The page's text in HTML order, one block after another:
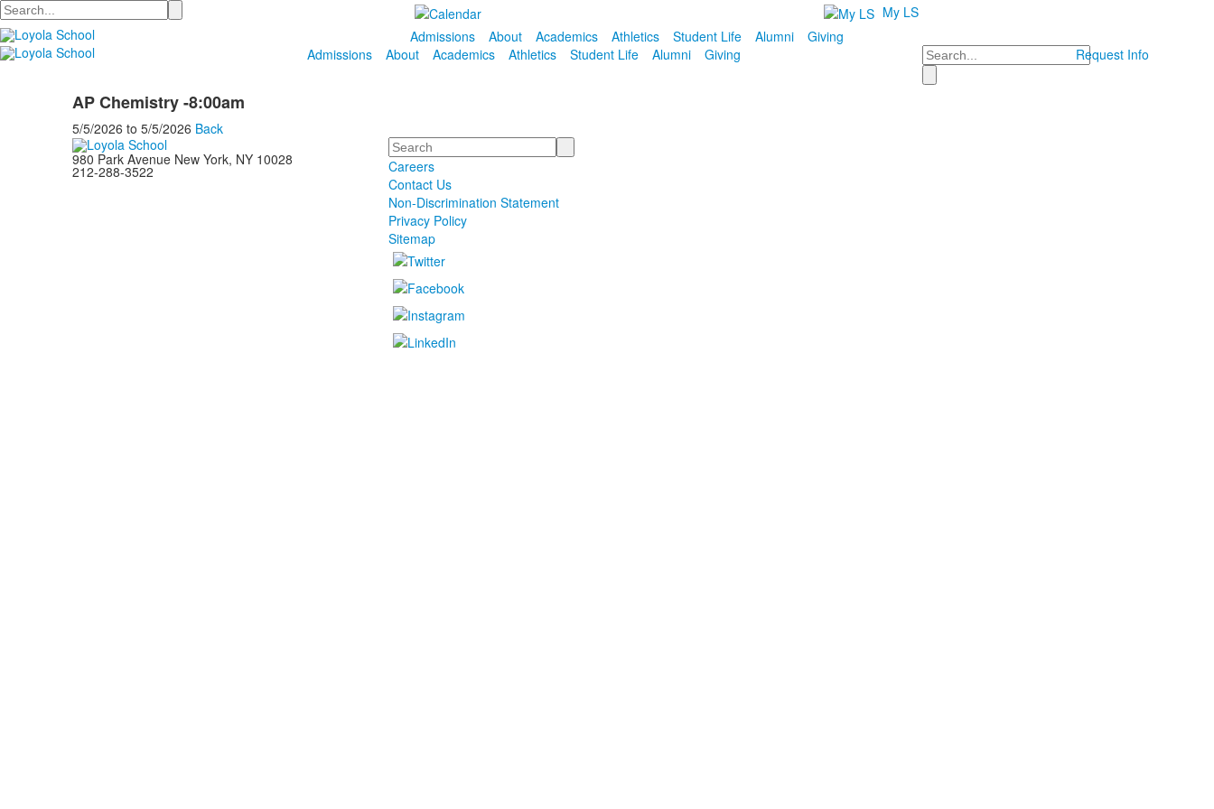
Search
My LS
Admissions
About Academics Athletics Student Life Alumni
Giving
Admissions
About Academics Athletics Student Life Alumni Giving Search Request Info
AP Chemistry -8:00am
5/5/2026 to 5/5/2026 Back
980 Park Avenue New York, NY 10028
212-288-3522
Search
Careers
Contact Us
Non-Discrimination Statement
Privacy Policy
Sitemap